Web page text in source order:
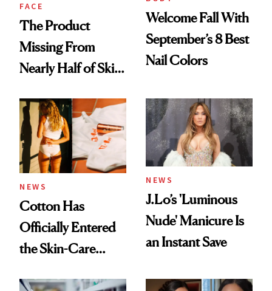
FACE
The Product
Missing From
Nearly Half of Skin-
Welcome Fall With
September’s 8 Best
Nail Colors
NEWS
Cotton Has
Officially Entered
the Skin-Care
NEWS
J.Lo’s 'Luminous
Nude' Manicure Is
an Instant Save